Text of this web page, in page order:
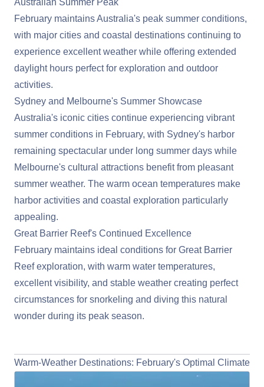
February maintainsAustralia's peak summer conditions,
with major cities and coastal destinations continuing to
experience excellent weather while offering extended
daylight hours perfect for exploration and outdoor
activities.
Sydney and Melbourne's Summer Showcase
Australia's iconic cities continue experiencing vibrant
summer conditions in February, with Sydney's harbor
remaining spectacular under long summer days while
Melbourne's cultural attractions benefit from pleasant
summer weather. The warm ocean temperatures make
harbor activities and coastal exploration particularly
appealing.
Great Barrier Reef's Continued Excellence
February maintains ideal conditions for Great Barrier
Reef exploration, with warm water temperatures,
excellent visibility, and stable weather creating perfect
circumstances for snorkeling and diving this natural
wonder during its peak season.
Warm-Weather Destinations: February's Optimal Climate